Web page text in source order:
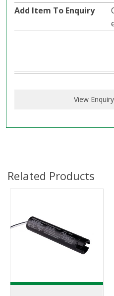
View
Related Products